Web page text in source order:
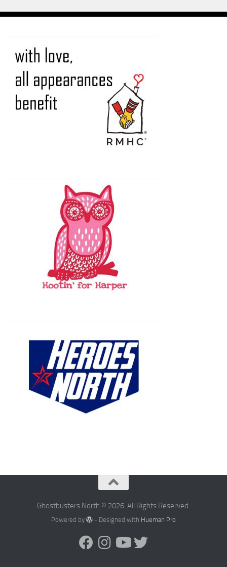
Ghostbusters North © 2026. All Rights Reserved.
Powered by - Designed with Hueman Pro